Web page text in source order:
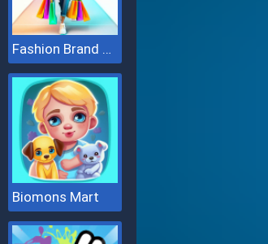
Fashion Brand 3D
Biomons Mart